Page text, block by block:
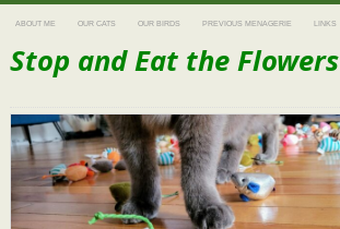
ABOUT ME OUR CATS OUR BIRDS PREVIOUS MENAGERIE LINKS
Stop and Eat the Flowers